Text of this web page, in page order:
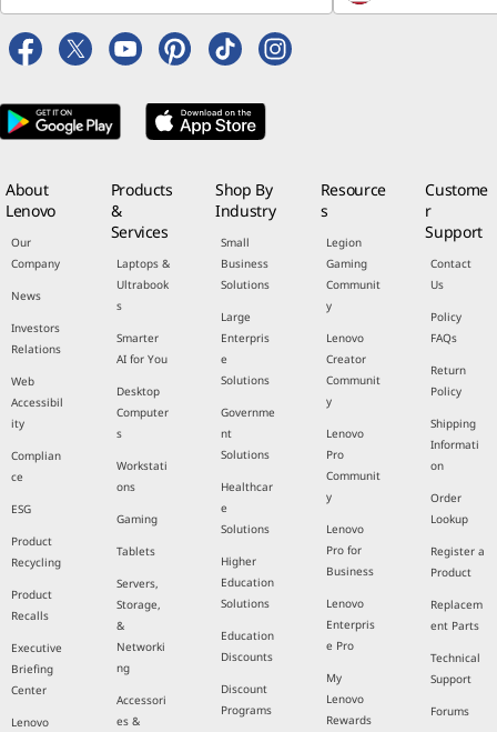
About
Lenovo
Our
Company
News
Investors
Relations
Web
Accessibil
ity
Complian
ce
ESG
Product
Recycling
Product
Recalls
Executive
Briefing
Center
Lenovo
Products
&
Services
Laptops &
Ultrabook
s
Smarter
AI for You
Desktop
Computer
s
Workstati
ons
Gaming
Tablets
Servers,
Storage,
&
Networki
ng
Accessori
es &
Shop By
Industry
Small
Business
Solutions
Large
Enterpris
e
Solutions
Governme
nt
Solutions
Healthcar
e
Solutions
Higher
Education
Solutions
Education
Discounts
Discount
Programs
Resource
s
Legion
Gaming
Communit
y
Lenovo
Creator
Communit
y
Lenovo
Pro
Communit
y
Lenovo
Pro for
Business
Lenovo
Enterpris
e Pro
My
Lenovo
Rewards
Custome
r
Support
Contact
Us
Policy
FAQs
Return
Policy
Shipping
Informati
on
Order
Lookup
Register a
Product
Replacem
ent Parts
Technical
Support
Forums